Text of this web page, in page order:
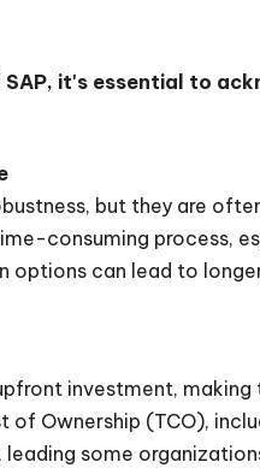
it's essential to
but they are
consuming process,
options can lead to
investment,
Ownership (TCO),
leading some